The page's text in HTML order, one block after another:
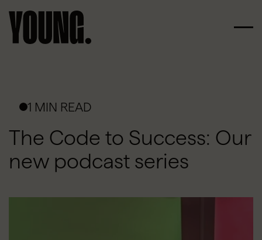
1 MIN READ
The Code to Success: Our
new podcast series